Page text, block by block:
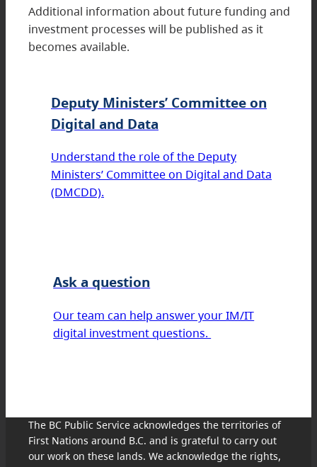
Additional information about future funding and
investment processes will be published as it
becomes available.
Deputy Ministers’ Committee on
Digital and Data
Understand the role of the Deputy
Ministers’ Committee on Digital and Data
(DMCDD).
Ask a question
Our team can help answer your IM/IT
digital investment questions.
The BC Public Service acknowledges the territories of
First Nations around B.C. and is grateful to carry out
our work on these lands. We acknowledge the rights,